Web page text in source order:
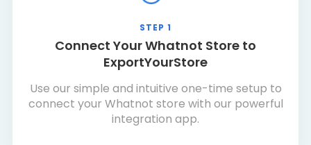
STEP 1
Connect Your Whatnot Store to
ExportYourStore
Use our simple and intuitive one-time setup to
connect your Whatnot store with our powerful
integration app.